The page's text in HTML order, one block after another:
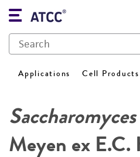
Applications Cell Products
Meyen ex E.C.